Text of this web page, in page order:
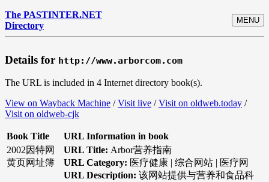
The PASTINTER.NET
Directory
MENU
Details for http://www.arborcom.com
The URL is included in 4 Internet directory book(s).
View on Wayback Machine /Visit live /Visit on oldweb.today /
Visit on oldweb-cjk
Book Title
URL Information in book
2002因特网
黄页网址簿
URL Title: Arbor营养指南
URL Category: 医疗健康 | 综合网站 | 医疗网
URL Description: 该网站提供与营养和食品科